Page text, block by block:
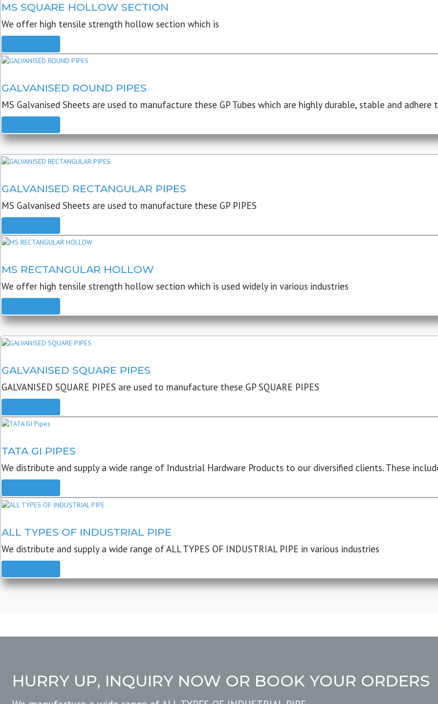
MS SQUARE HOLLOW SECTION
We offer high tensile strength hollow section which is
GALVANISED ROUND PIPES
MS Galvanised Sheets are used to manufacture these GP Tubes which are highly durable, stable and
GALVANISED RECTANGULAR PIPES
MS Galvanised Sheets are used to manufacture these GP PIPES
MS RECTANGULAR HOLLOW
We offer high tensile strength hollow section which is used widely in various industries
GALVANISED SQUARE PIPES
GALVANISED SQUARE PIPES are used to manufacture these GP SQUARE PIPES
TATA GI PIPES
We distribute and supply a wide range of Industrial Hardware Products to our diversified clients. These
ALL TYPES OF INDUSTRIAL PIPE
We distribute and supply a wide range of ALL TYPES OF INDUSTRIAL PIPE in various industries
HURRY UP, INQUIRY NOW OR BOOK YOUR ORDERS